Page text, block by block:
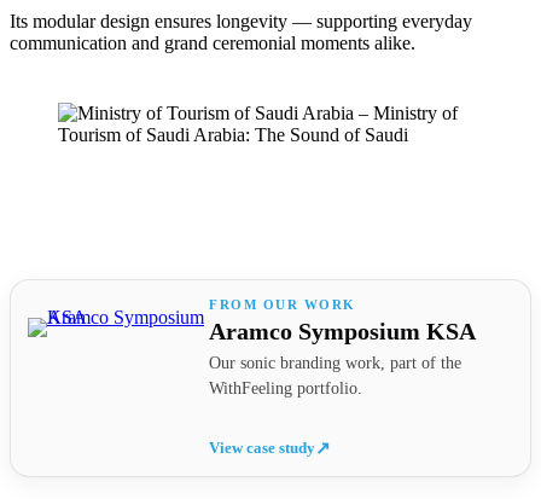
Its modular design ensures longevity — supporting everyday
communication and grand ceremonial moments alike.
Aramco Symposium KSA
Our sonic branding work, part of the
WithFeeling portfolio.
View case study↗